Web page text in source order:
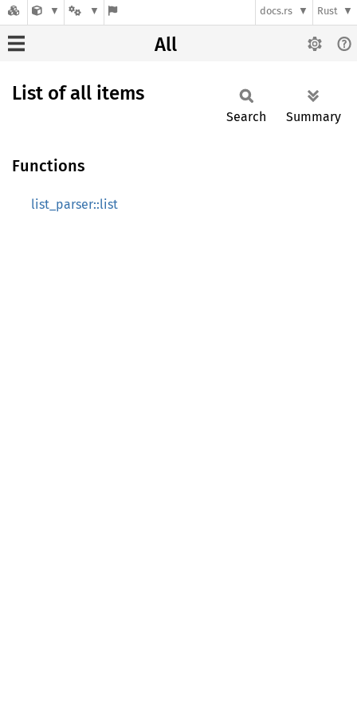
docs.rs Rust
All
List of all items
Search Summary
Functions
list_parser::list